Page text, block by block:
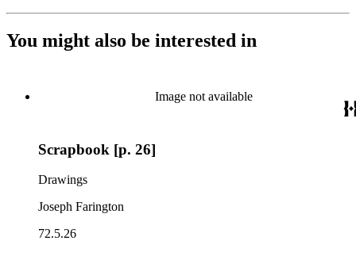
You might also be interested in
Image not available
Scrapbook [p. 26]
Drawings
Joseph Farington
72.5.26